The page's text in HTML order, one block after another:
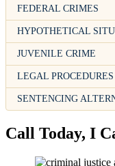
FEDERAL CRIMES
HYPOTHETICAL
JUVENILE CRIME
LEGAL PROCEDURES
SENTENCING
Call Today, I